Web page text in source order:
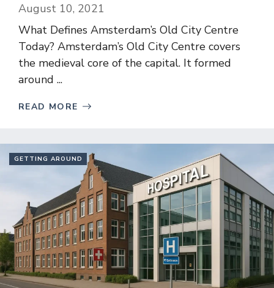
August 10, 2021
What Defines Amsterdam’s Old City Centre
Today? Amsterdam’s Old City Centre covers
the medieval core of the capital. It formed
around ...
READ MORE
GETTING AROUND